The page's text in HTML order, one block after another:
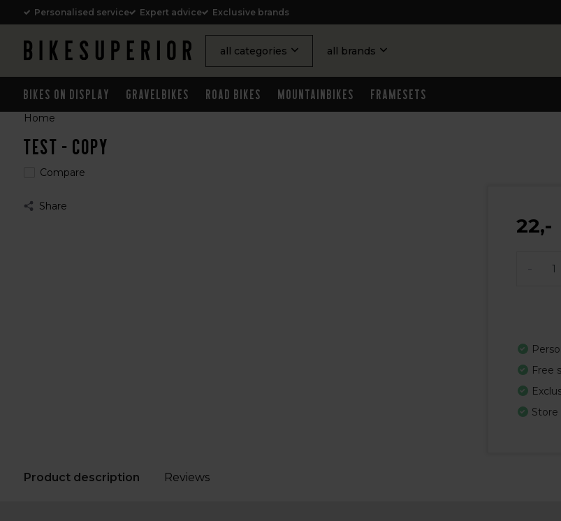
Personalised service Expert advice Exclusive brands
all categories all brands
Bikes on Display Gravelbikes Road Bikes Mountainbikes Framesets
Home
Test - Copy
Compare
Share
22,-
Free
Store
Product description Reviews